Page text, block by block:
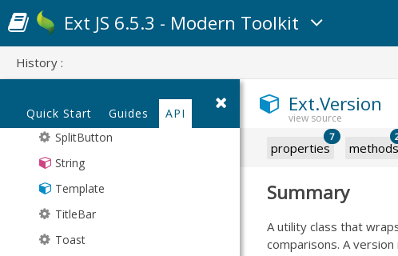
History :
Quick Start Guides API
Promise
SegmentedButton
Spacer
SplitButton
String
Template
TitleBar
Toast
Ext.Version
properties
7
methods
Summary
A utility class that
comparisons. A
Ext JS 6.5.3 - Modern Toolkit